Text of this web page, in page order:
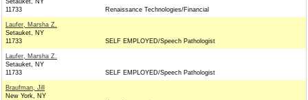
Setauket, NY
11733
Renaissance Technologies/Financial
Laufer, Marsha Z.
Setauket, NY
11733
SELF EMPLOYED/Speech Pathologist
Laufer, Marsha Z.
Setauket, NY
11733
SELF EMPLOYED/Speech Pathologist
Braufman, Jill
New York, NY